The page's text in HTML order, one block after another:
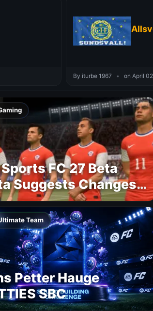
By iturbe 1967 • on April 02
FC 27 Beta
Suggests Changes
Teams Lineup
Team
Petter Hauge
SBC